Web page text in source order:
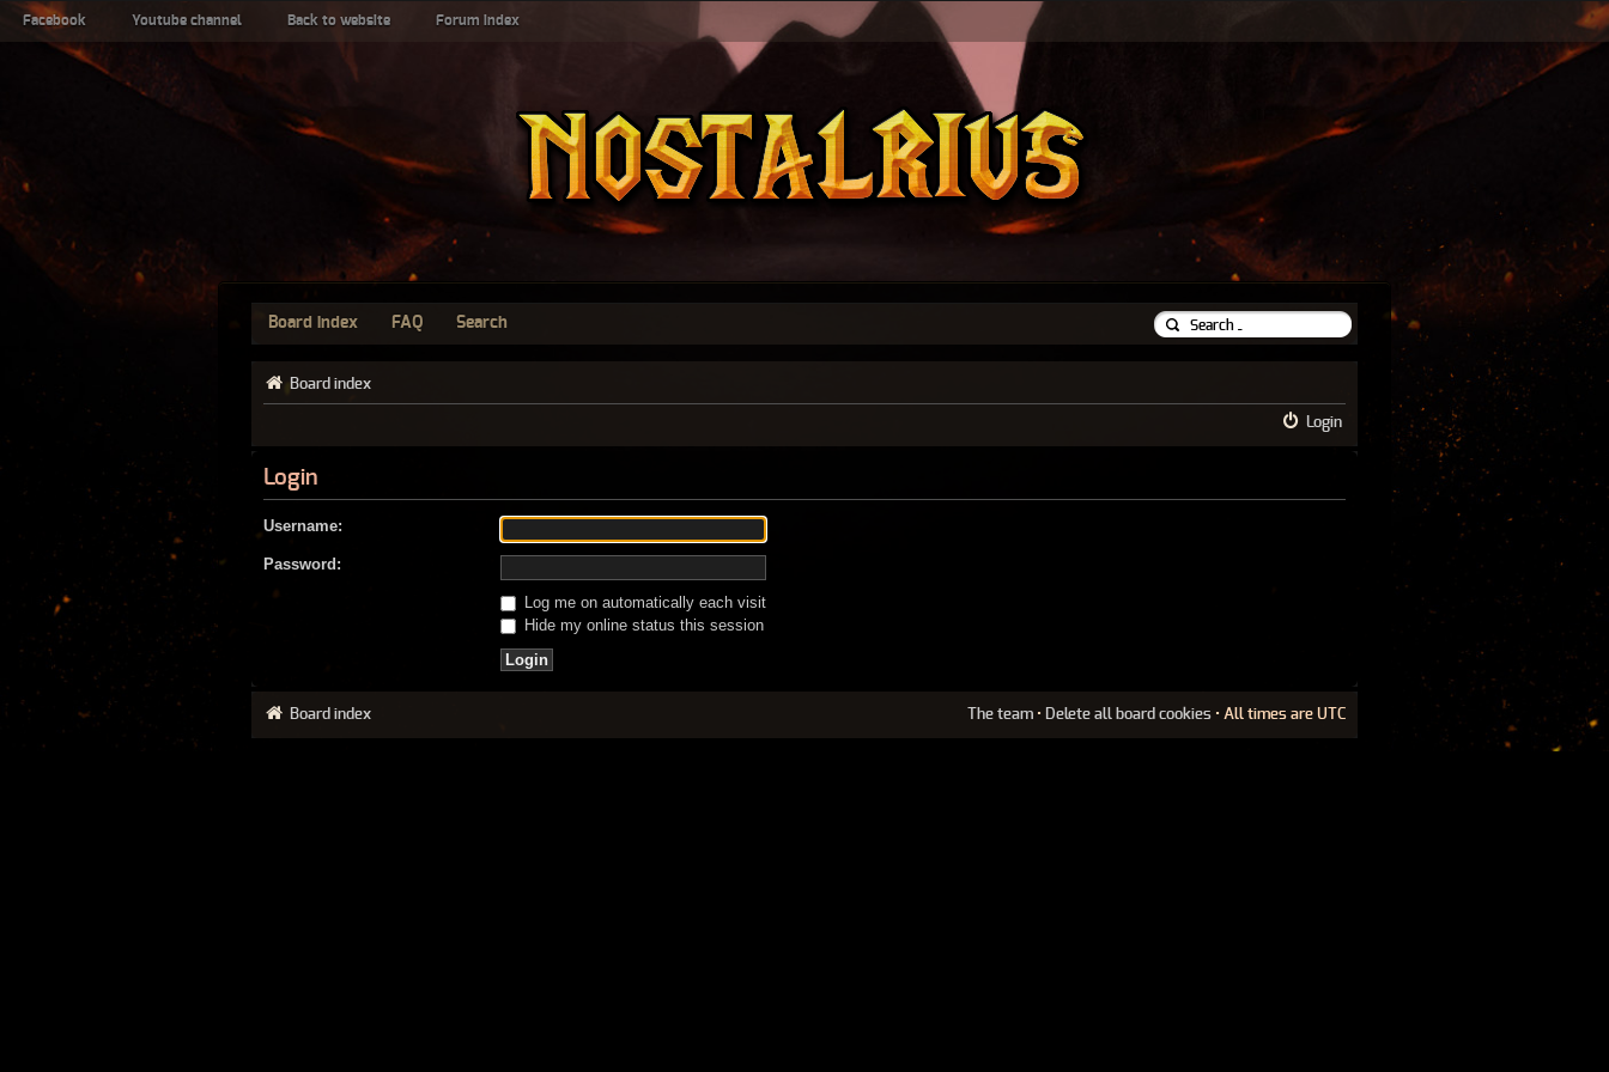
Facebook Youtube channel Back to website Forum index
Board index FAQ Search
Board index
Login
Login
Username:
Password:
Log me on automatically each visit
Hide my online status this session
Board index The team • Delete all board cookies • All times are UTC